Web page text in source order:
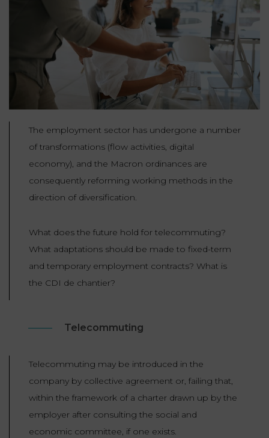
INSURANCE
REAL
ESTATE
CONTRACTS
AND
PROTECTION
ADMINISTRATIVE
SUCCESSION
CONSUMPTION
COMMERCIAL
LIABILITY &
INSURANCE
TAXATION
REAL
ESTATE
LAW
9
34
72‬
The employment sector has undergone a number
of transformations (flow activities, digital
economy), and the Macron ordinances are
consequently reforming working methods in the
direction of diversification.
What does the future hold for telecommuting?
What adaptations should be made to fixed-term
and temporary employment contracts? What is
the CDI de chantier?
Telecommuting
Telecommuting may be introduced in the
company by collective agreement or, failing that,
within the framework of a charter drawn up by the
employer after consulting the social and
economic committee, if one exists.